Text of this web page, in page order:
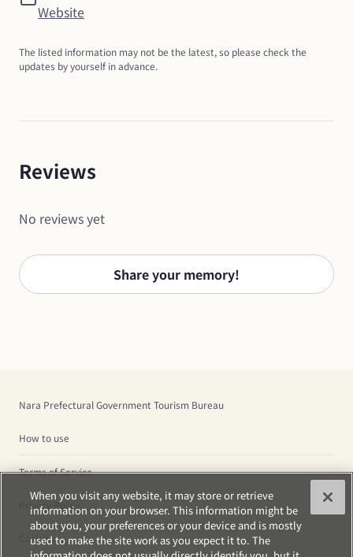
Website
The listed information may not be the latest, so please check the
updates by yourself in advance.
Reviews
No reviews yet
Share your memory!
Nara Prefectural Government Tourism Bureau
How to use
Terms of Service
Privacy Policy
Cookies
When you visit any website, it may store or retrieve
information on your browser. This information might be
about you, your preferences or your device and is mostly
used to make the site work as you expect it to. The